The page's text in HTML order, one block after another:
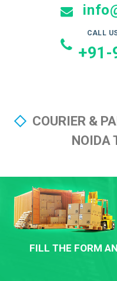
CALL
+91-
COURIER &
NOIDA
FILL THE FORM